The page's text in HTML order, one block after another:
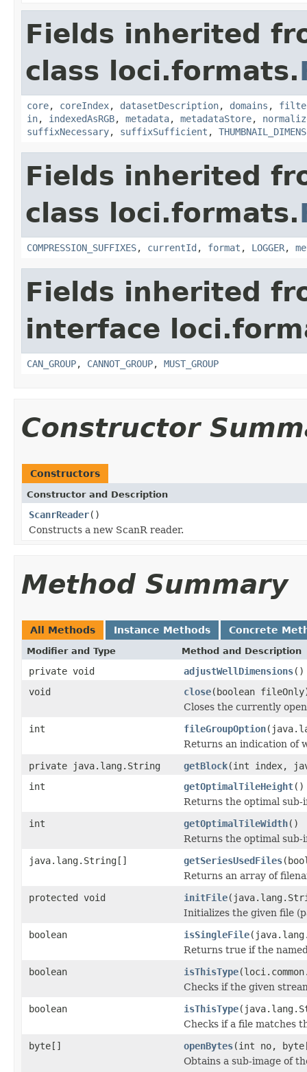
Fields inherited
class loci.formats.
core, coreIndex, datasetDescription, domains ,
in, indexedAsRGB, metadata, metadataStore,
suffixNecessary, suffixSufficient ,
Fields inherited
class loci.formats.
COMPRESSION_SUFFIXES, currentId , format , LOGGER,
Fields inherited
interface
CAN_GROUP, CANNOT_GROUP, MUST_GROUP
Constructor
Constructors
Constructor and Description
ScanrReader()
Constructs a new ScanR reader.
Method Summary
All Methods Instance Methods Concrete
Modifier and Type Method and Description
private void adjustWellDimensions()
void
close(boolean
Closes the currently
int
fileGroupOption
Returns an indication of
private java.lang.String
getBlock(int index,
int
getOptimalTileHeight()
Returns the optimal sub-
int
getOptimalTileWidth()
Returns the optimal sub-
java.lang.String[]
getSeriesUsedFiles
Returns an array of
protected void
initFile
Initializes the given file
boolean
isSingleFile
Returns true if the
boolean
isThisType
Checks if the given
boolean
isThisType
Checks if a file matches
byte[]
openBytes(int no,
Obtains a sub-image of